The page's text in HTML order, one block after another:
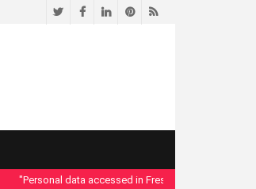
TwitterFacebookLinkedIn
Pinterest
RSS
"Personal data accessed in Fresno County Dept. of